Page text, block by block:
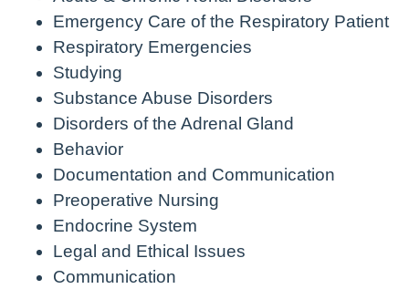
Emergency Care of the Respiratory Patient
Respiratory Emergencies
Studying
Substance Abuse Disorders
Disorders of the Adrenal Gland
Behavior
Documentation and Communication
Preoperative Nursing
Endocrine System
Legal and Ethical Issues
Communication